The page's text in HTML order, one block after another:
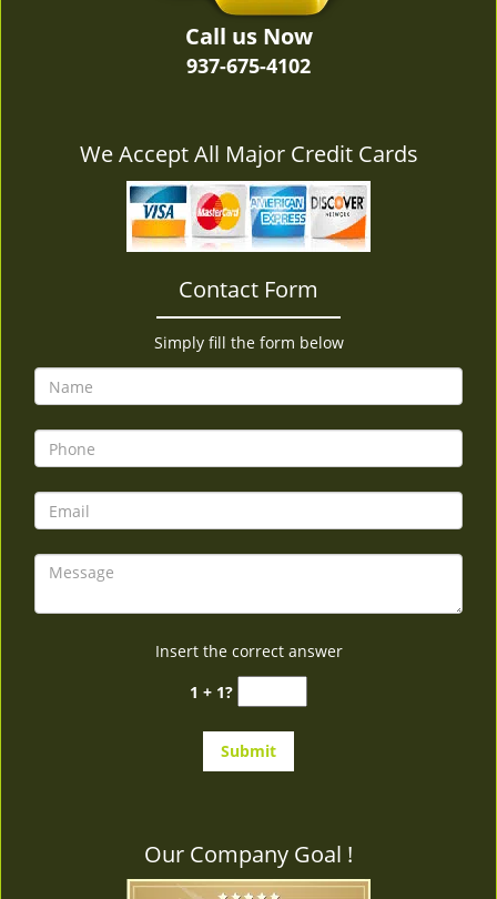
Call us Now
937-675-4102
We Accept All Major Credit Cards
Contact Form
Simply fill the form below
Insert the correct answer
1 + 1?
Our Company Goal !